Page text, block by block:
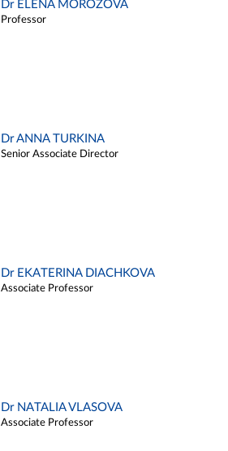
Dr ELENA MOROZOVA
Professor
Dr ANNA TURKINA
Senior Associate Director
Dr EKATERINA DIACHKOVA
Associate Professor
Dr NATALIA VLASOVA
Associate Professor